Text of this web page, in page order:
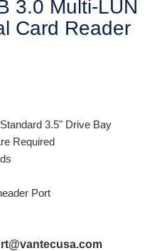
3.0 Multi-LUN
Card Reader
3.5" Drive Bay
Required
Port